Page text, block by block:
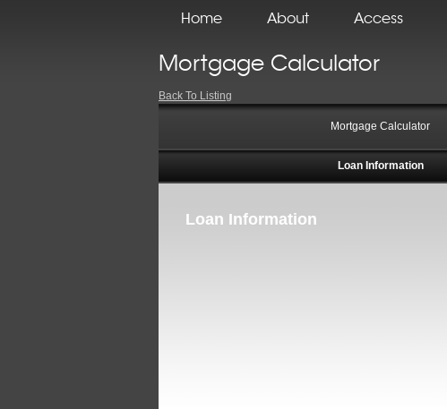
Home About Access
Mortgage Calculator
Back To Listing
Mortgage Calculator
Loan Information
Loan Information